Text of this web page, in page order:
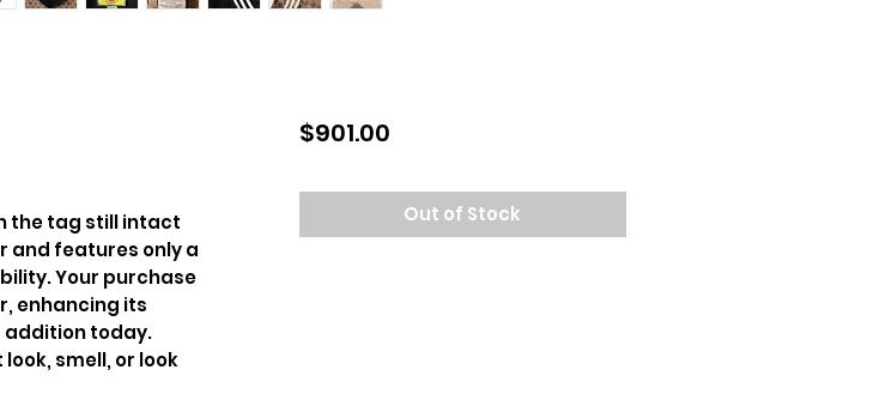
the tag still intact
and features only a
Your purchase
enhancing its
addition today.
smell, or look
$901.00Price
Out of Stock